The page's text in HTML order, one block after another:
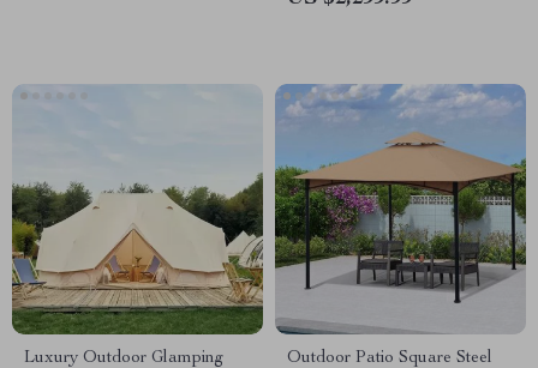
Luxury Outdoor Glamping
Outdoor Patio Square Steel